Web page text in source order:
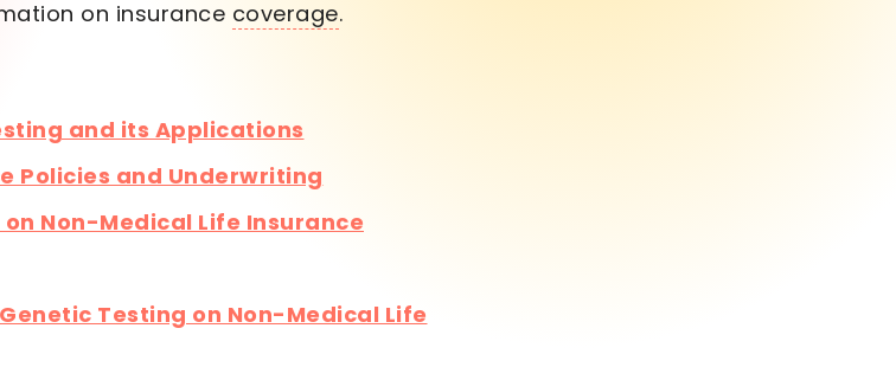
on insurance coverage.
and its Applications
Policies and Underwriting
Non-Medical Life Insurance
Testing on Non-Medical Life